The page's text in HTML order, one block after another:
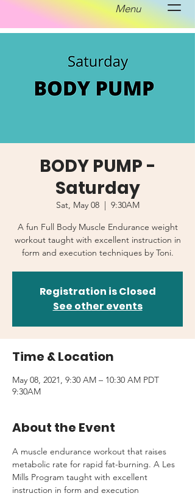
Menu
BODY PUMP -
Saturday
Sat, May 08
  |
9:30AM
A fun Full Body Muscle Endurance weight
workout taught with excellent instruction in
form and execution techniques by Toni.
Registration is Closed
See other events
Time & Location
May 08, 2021, 9:30 AM – 10:30 AM PDT
9:30AM
About the Event
A muscle endurance workout that raises
metabolic rate for rapid fat-burning. A Les
Mills Program taught with excellent
instruction in form and execution